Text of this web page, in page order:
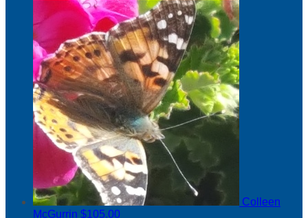
Colleen
McGurrin $105.00